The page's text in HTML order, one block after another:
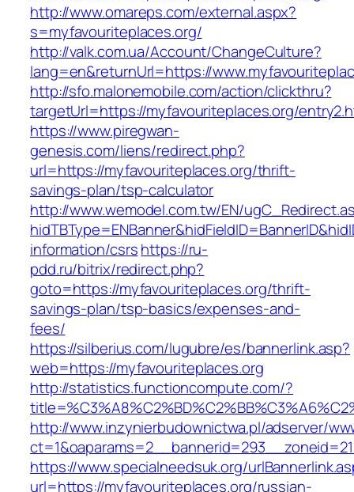
http://www.omareps.com/external.aspx?
s=myfavouriteplaces.org/
http://valk.com.ua/Account/ChangeCulture?
lang=en&returnUrl=https://
http://sfo.malonemobile.com/action/clickthru?
targetUrl=https://myfavouriteplaces.org/
https://www.piregwan-
genesis.com/liens/redirect.php?
url=https://myfavouriteplaces.org/thrift-
savings-plan/tsp-calculator
http://www.wemodel.com.tw/EN/
information/csrshttps://ru-
pdd.ru/bitrix/redirect.php?
goto=https://myfavouriteplaces.org/thrift-
savings-plan/tsp-basics/expenses-and-
fees/
https://silberius.com/lugubre/es/bannerlink.asp?
web=https://myfavouriteplaces.org
http://statistics.functioncompute.com/?
http://www.inzynierbudownictwa.pl/adserver/
https://www.specialneedsuk.org/
url=https://myfavouriteplaces.org/russian-